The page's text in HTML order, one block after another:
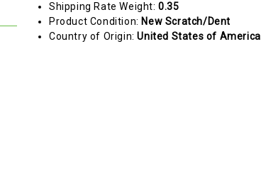
Shipping Rate Weight:0.35
Product Condition: New Scratch/Dent
Country of Origin:United States of America